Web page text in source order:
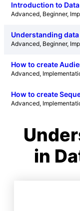
Introduction to
Advanced, Beginner,
Understanding
Advanced, Beginner,
How to create
Advanced,
How to create
Advanced,
in